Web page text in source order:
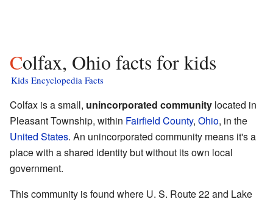
Colfax, Ohio facts for kids
Kids Encyclopedia Facts
Colfax is a small, unincorporated community located in
Pleasant Township, within Fairfield County, Ohio, in the
United States. An unincorporated community means it's a
place with a shared identity but without its own local
government.
This community is found where U. S. Route 22 and Lake